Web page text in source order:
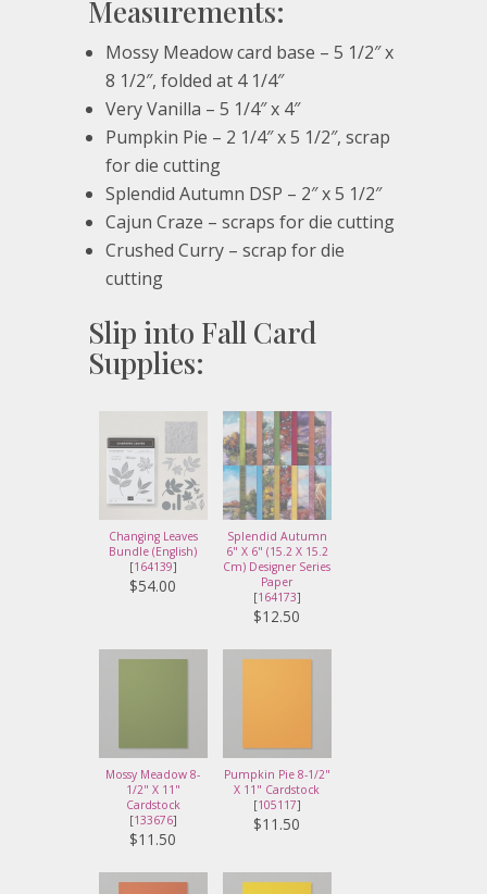
Measurements:
Mossy Meadow card base – 5 1/2″ x
8 1/2″, folded at 4 1/4″
Very Vanilla – 5 1/4″ x 4″
Pumpkin Pie – 2 1/4″ x 5 1/2″, scrap
for die cutting
Splendid Autumn DSP – 2″ x 5 1/2″
Cajun Craze – scraps for die cutting
Crushed Curry – scrap for die
cutting
Slip into Fall Card
Supplies:
Changing Leaves
Bundle (English)
[164139]
$54.00
Splendid Autumn
6" X 6" (15.2 X 15.2
Cm) Designer Series
Paper
[164173]
$12.50
Mossy Meadow 8-
1/2" X 11"
Cardstock
[133676]
$11.50
Pumpkin Pie 8-1/2"
X 11" Cardstock
[105117]
$11.50